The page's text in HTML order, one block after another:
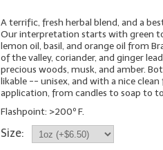
A terrific, fresh herbal blend, and a
Our interpretation starts with green
lemon oil, basil, and orange oil from
of the valley, coriander, and ginger
precious woods, musk, and amber.
likable -- unisex, and with a nice
application, from candles to soap to
Flashpoint: >200º F.
Size: